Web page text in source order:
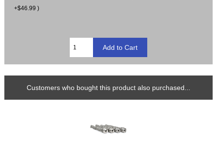
+$46.99 )
Customers who bought this product also purchased...